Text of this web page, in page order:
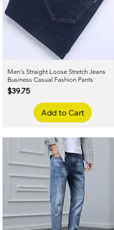
Quick View
Men's Straight Loose Stretch Jeans
Business Casual Fashion Pants
Price
$39.75
Add to Cart